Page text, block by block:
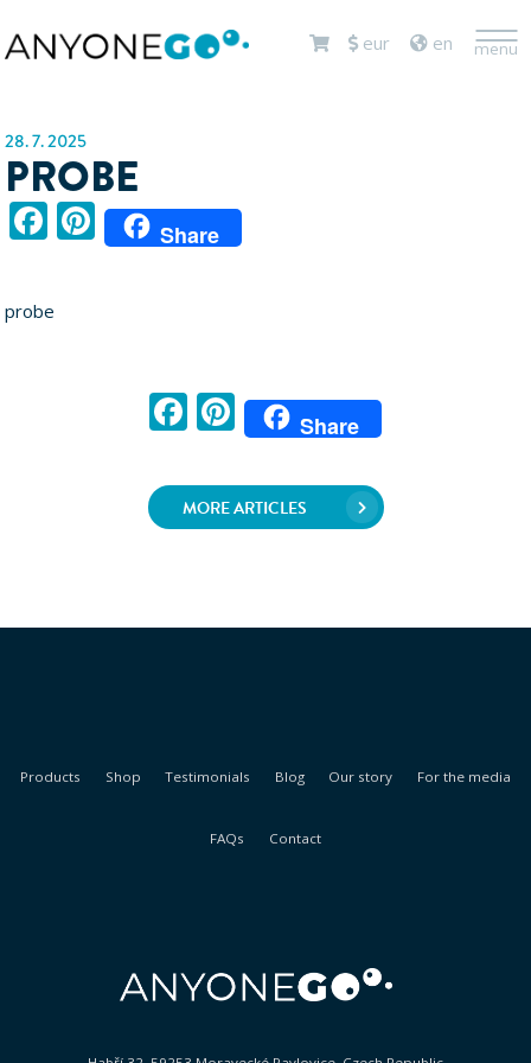
eur en menu
28. 7. 2025
PROBE
Facebook
Pinterest
Share
probe
Facebook
Pinterest
Share
MORE ARTICLES
Products Shop Testimonials Blog Our story For the media
FAQs Contact